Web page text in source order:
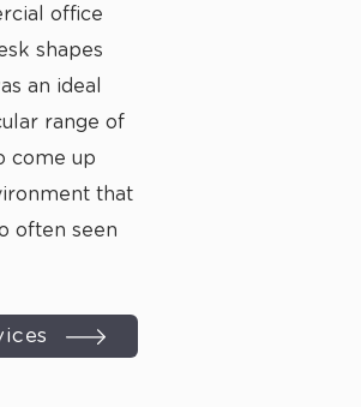
office
shapes
an ideal
range of
come up
that
often seen